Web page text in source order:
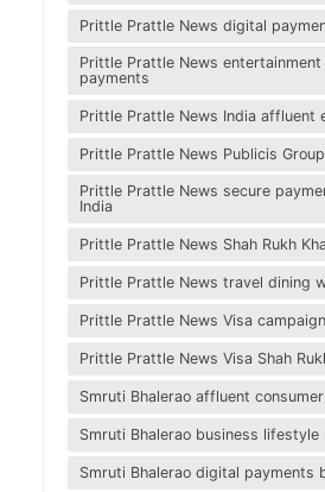
Prittle Prattle News digital
Prittle Prattle News
payments
Prittle Prattle News India affluent
Prittle Prattle News Publicis
Prittle Prattle News secure
India
Prittle Prattle News Shah Rukh
Prittle Prattle News travel dining
Prittle Prattle News Visa
Prittle Prattle News Visa Shah
Smruti Bhalerao affluent
Smruti Bhalerao business lifestyle
Smruti Bhalerao digital payments